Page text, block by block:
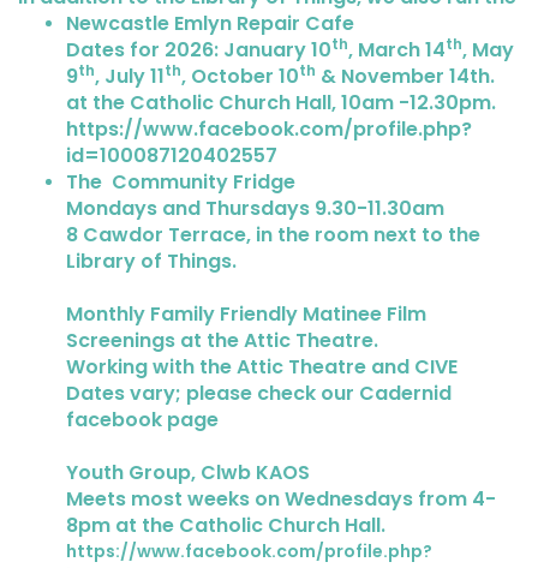
Newcastle Emlyn Repair Cafe
Dates for 2026: January 10th, March 14th, May
9th, July 11th, October 10th & November 14th.
at the Catholic Church Hall, 10am -12.30pm.
https://www.facebook.com/profile.php?
id=100087120402557
The Community Fridge
Mondays and Thursdays 9.30-11.30am
8 Cawdor Terrace, in the room next to the
Library of Things.
Monthly Family Friendly Matinee Film
Screenings at the Attic Theatre.
Working with the Attic Theatre and CIVE
Dates vary; please check our Cadernid
facebook page
Youth Group, Clwb KAOS
Meets most weeks on Wednesdays from 4-
8pm at the Catholic Church Hall.
https://www.facebook.com/profile.php?